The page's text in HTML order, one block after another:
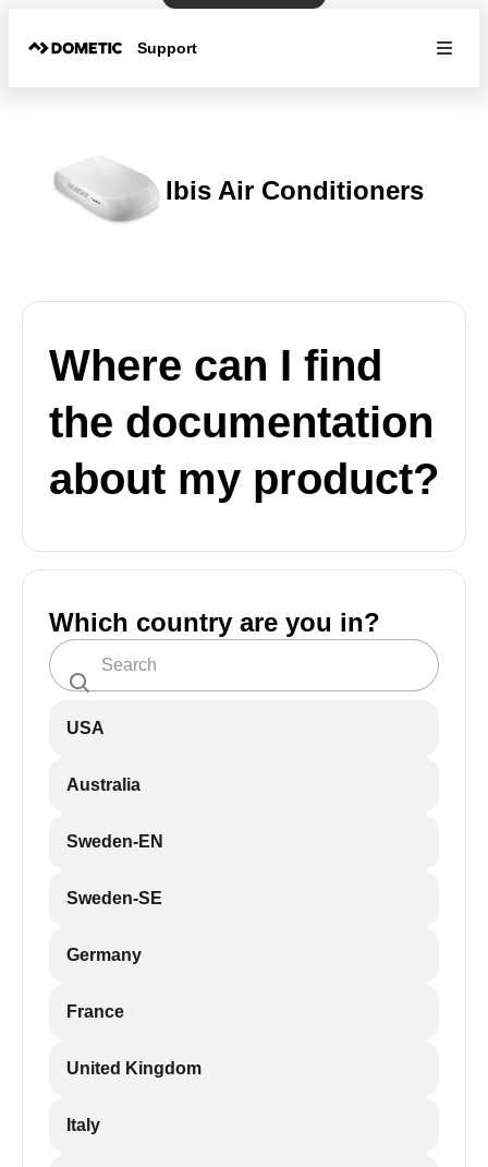
Support
Ibis Air Conditioners
Where can I find
the documentation
about my product?
Which country are you in?
USA
Australia
Sweden-EN
Sweden-SE
Germany
France
United Kingdom
Italy